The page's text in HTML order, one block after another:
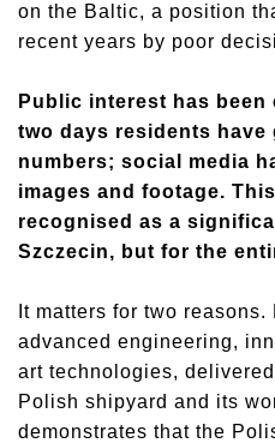
on the Baltic, a position
recent years by poor
Public interest has been
two days residents have
numbers; social media
images and footage.
recognised as a
Szczecin, but for the
It matters for two
advanced engineering,
art technologies,
Polish shipyard and its
demonstrates that the